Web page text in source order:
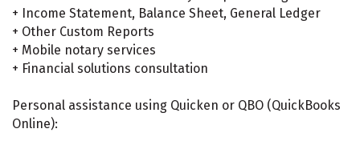
+ Income Statement, Balance Sheet, General Ledger
+ Other Custom Reports
+ Mobile notary services
+ Financial solutions consultation
Personal assistance using Quicken or QBO (QuickBooks
Online):